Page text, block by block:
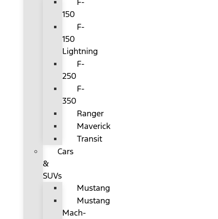
150
F-
150
Lightning
F-
250
F-
350
Ranger
Maverick
Transit
Cars
&
SUVs
Mustang
Mustang
Mach-